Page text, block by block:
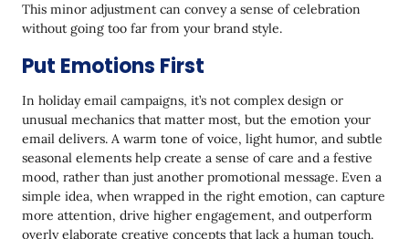
This minor adjustment can convey a sense of celebration
without going too far from your brand style.
Put Emotions First
In holiday email campaigns, it’s not complex design or
unusual mechanics that matter most, but the emotion your
email delivers. A warm tone of voice, light humor, and subtle
seasonal elements help create a sense of care and a festive
mood, rather than just another promotional message. Even a
simple idea, when wrapped in the right emotion, can capture
more attention, drive higher engagement, and outperform
overly elaborate creative concepts that lack a human touch.